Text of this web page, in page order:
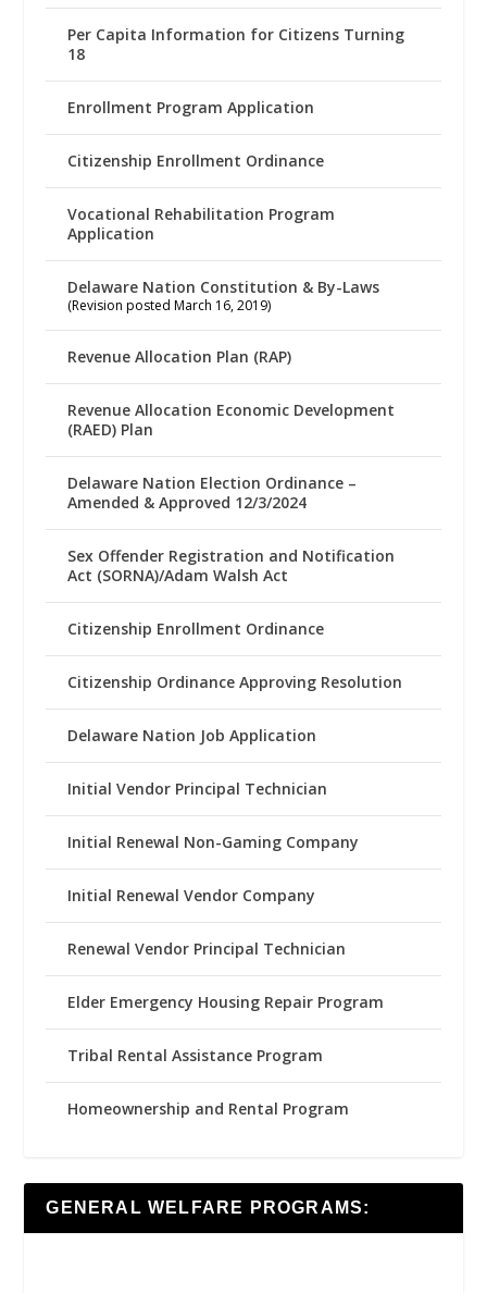
Per Capita Information for Citizens Turning
18
Enrollment Program Application
Citizenship Enrollment Ordinance
Vocational Rehabilitation Program
Application
Delaware Nation Constitution & By-Laws
(Revision posted March 16, 2019)
Revenue Allocation Plan (RAP)
Revenue Allocation Economic Development
(RAED) Plan
Delaware Nation Election Ordinance –
Amended & Approved 12/3/2024
Sex Offender Registration and Notification
Act (SORNA)/Adam Walsh Act
Citizenship Enrollment Ordinance
Citizenship Ordinance Approving Resolution
Delaware Nation Job Application
Initial Vendor Principal Technician
Initial Renewal Non-Gaming Company
Initial Renewal Vendor Company
Renewal Vendor Principal Technician
Elder Emergency Housing Repair Program
Tribal Rental Assistance Program
Homeownership and Rental Program
GENERAL WELFARE PROGRAMS: